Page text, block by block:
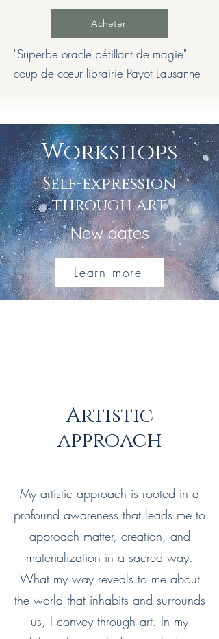
Acheter
"Superbe oracle pétillant de magie"
coup de cœur librairie Payot Lausanne
Workshops
Self-expression
through art
New dates
Learn more
Artistic
approach
My artistic approach is rooted in a
profound awareness that leads me to
approach matter, creation, and
materialization in a sacred way.
What my way reveals to me about
the world that inhabits and surrounds
us, I convey through art. In my